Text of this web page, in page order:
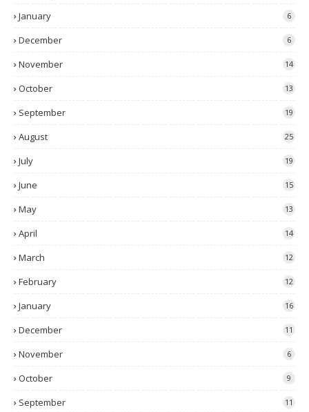
January 6
December 6
November 14
October 13
September 19
August 25
July 19
June 15
May 13
April 14
March 12
February 12
January 16
December 11
November 6
October 9
September 11